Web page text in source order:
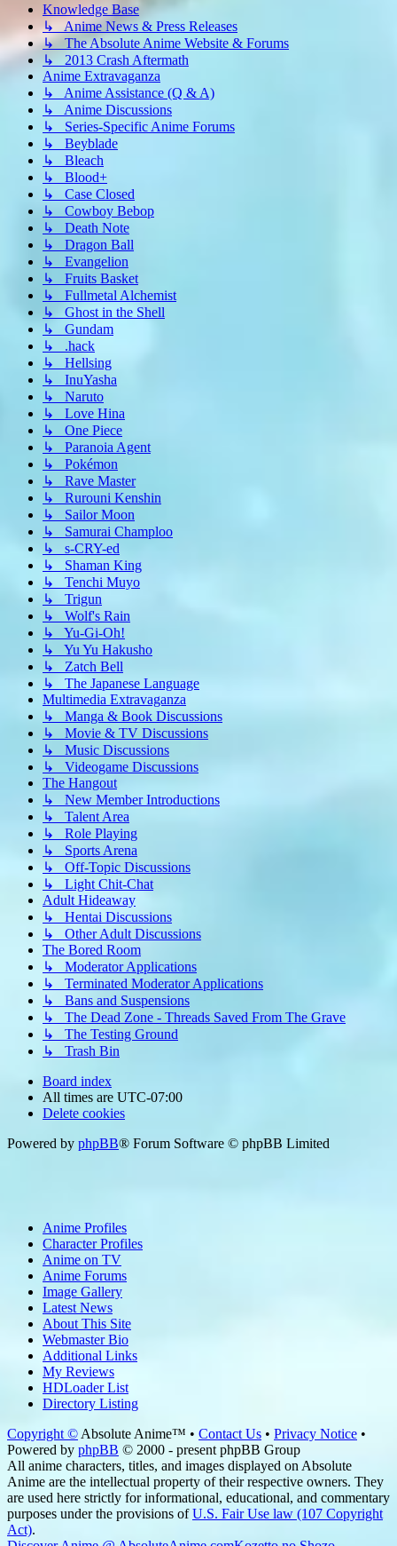
Knowledge Base
↳ Anime News & Press Releases
↳ The Absolute Anime Website & Forums
↳ 2013 Crash Aftermath
Anime Extravaganza
↳ Anime Assistance (Q & A)
↳ Anime Discussions
↳ Series-Specific Anime Forums
↳ Beyblade
↳ Bleach
↳ Blood+
↳ Case Closed
↳ Cowboy Bebop
↳ Death Note
↳ Dragon Ball
↳ Evangelion
↳ Fruits Basket
↳ Fullmetal Alchemist
↳ Ghost in the Shell
↳ Gundam
↳ .hack
↳ Hellsing
↳ InuYasha
↳ Naruto
↳ Love Hina
↳ One Piece
↳ Paranoia Agent
↳ Pokémon
↳ Rave Master
↳ Rurouni Kenshin
↳ Sailor Moon
↳ Samurai Champloo
↳ s-CRY-ed
↳ Shaman King
↳ Tenchi Muyo
↳ Trigun
↳ Wolf's Rain
↳ Yu-Gi-Oh!
↳ Yu Yu Hakusho
↳ Zatch Bell
↳ The Japanese Language
Multimedia Extravaganza
↳ Manga & Book Discussions
↳ Movie & TV Discussions
↳ Music Discussions
↳ Videogame Discussions
The Hangout
↳ New Member Introductions
↳ Talent Area
↳ Role Playing
↳ Sports Arena
↳ Off-Topic Discussions
↳ Light Chit-Chat
Adult Hideaway
↳ Hentai Discussions
↳ Other Adult Discussions
The Bored Room
↳ Moderator Applications
↳ Terminated Moderator Applications
↳ Bans and Suspensions
↳ The Dead Zone - Threads Saved From The Grave
↳ The Testing Ground
↳ Trash Bin
Board index
All times are UTC-07:00
Delete cookies
Powered by phpBB® Forum Software © phpBB Limited
Anime Profiles
Character Profiles
Anime on TV
Anime Forums
Image Gallery
Latest News
About This Site
Webmaster Bio
Additional Links
My Reviews
HDLoader List
Directory Listing
Copyright © Absolute Anime™ • Contact Us • Privacy Notice •
Powered by phpBB © 2000 - present phpBB Group
All anime characters, titles, and images displayed on Absolute
Anime are the intellectual property of their respective owners. They
are used here strictly for informational, educational, and commentary
purposes under the provisions ofU.S. Fair Use law (107 Copyright
Act).